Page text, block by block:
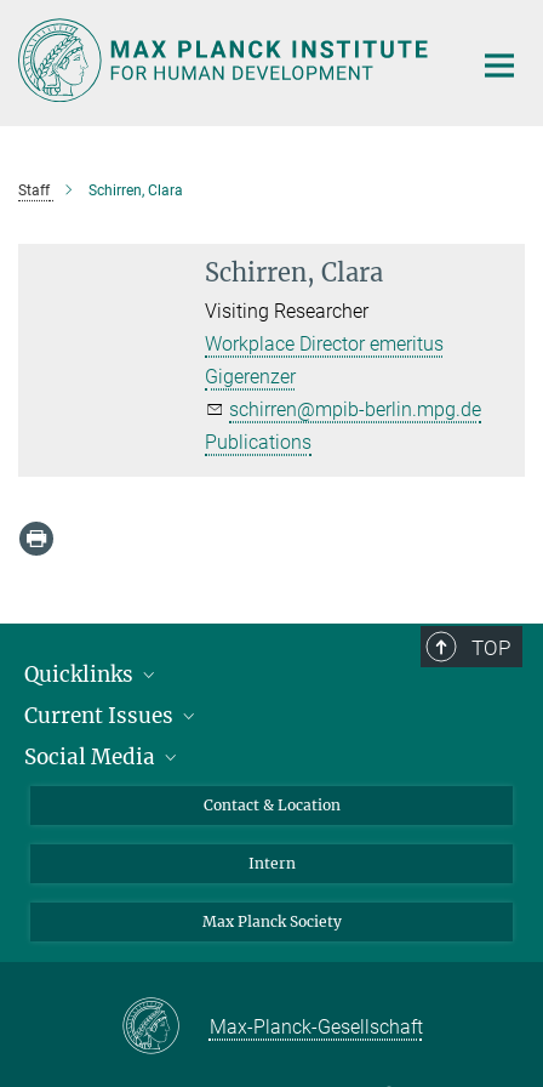
Main-
Content
Staff Schirren, Clara
Schirren, Clara
Visiting Researcher
Workplace Director emeritus
Gigerenzer
schirren@mpib-berlin.mpg.de
Publications
TOP
Quicklinks
People
Press
Current Issues
Jobs
Social Media
LinkedIn
Contact & Location
Intern
Max Planck Society
Max-Planck-Gesellschaft